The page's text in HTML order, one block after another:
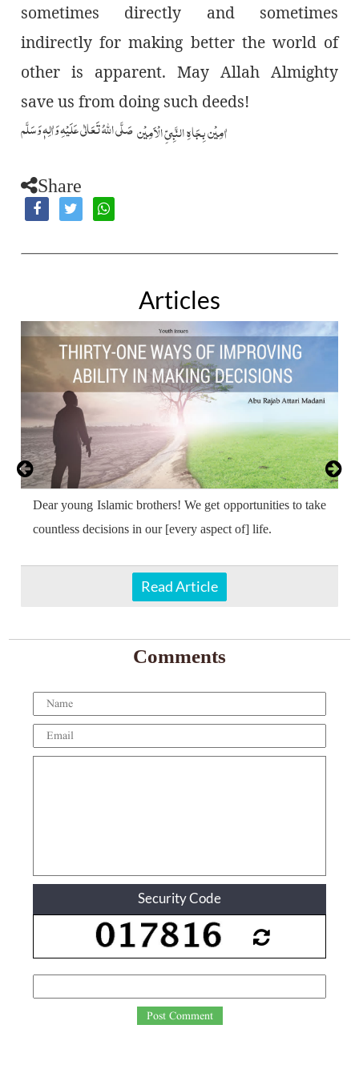
sometimes directly and sometimes
indirectly for making better the world of
other is apparent. May Allah Almighty
save us from doing such deeds!
اٰمِيۡن بِجَاهِ النَّبِيِّ الۡاَمِيۡنصَلَّى اللّٰهُ تَعَالٰى عَلَيۡهِ وَاٰلِهٖ وَسَلَّم
Share
Articles
Dear young Islamic brothers! We get opportunities to take
countless decisions in our [every aspect of] life.
Read Article
Comments
Security Code
Post Comment